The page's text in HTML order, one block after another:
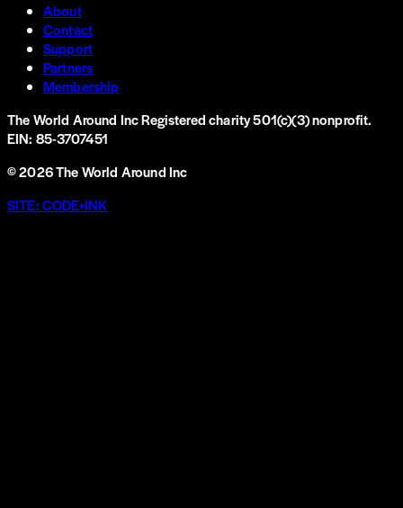
About
Contact
Support
Partners
Membership
The World Around IncRegistered charity 501(c)(3) nonprofit.
EIN: 85-3707451
©2026The World Around Inc
SITE: CODE+INK